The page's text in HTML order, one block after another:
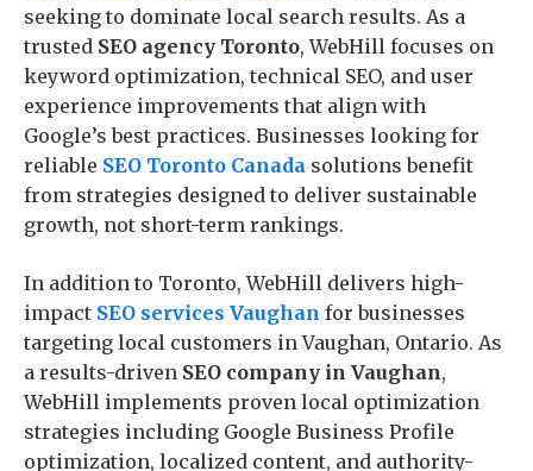
seeking to dominate local search results. As a
trusted SEO agency Toronto, WebHill focuses on
keyword optimization, technical SEO, and user
experience improvements that align with
Google’s best practices. Businesses looking for
reliable SEO Toronto Canada solutions benefit
from strategies designed to deliver sustainable
growth, not short-term rankings.
In addition to Toronto, WebHill delivers high-
impact SEO services Vaughan for businesses
targeting local customers in Vaughan, Ontario. As
a results-driven SEO company in Vaughan,
WebHill implements proven local optimization
strategies including Google Business Profile
optimization, localized content, and authority-